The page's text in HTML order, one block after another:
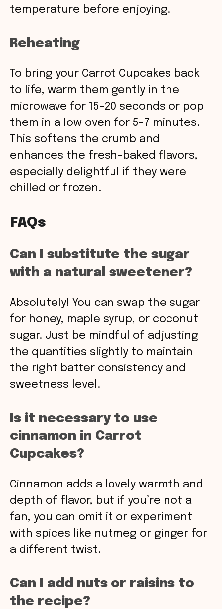
temperature before enjoying.
Reheating
To bring your Carrot Cupcakes back
to life, warm them gently in the
microwave for 15-20 seconds or pop
them in a low oven for 5-7 minutes.
This softens the crumb and
enhances the fresh-baked flavors,
especially delightful if they were
chilled or frozen.
FAQs
Can I substitute the sugar
with a natural sweetener?
Absolutely! You can swap the sugar
for honey, maple syrup, or coconut
sugar. Just be mindful of adjusting
the quantities slightly to maintain
the right batter consistency and
sweetness level.
Is it necessary to use
cinnamon in Carrot
Cupcakes?
Cinnamon adds a lovely warmth and
depth of flavor, but if you’re not a
fan, you can omit it or experiment
with spices like nutmeg or ginger for
a different twist.
Can I add nuts or raisins to
the recipe?